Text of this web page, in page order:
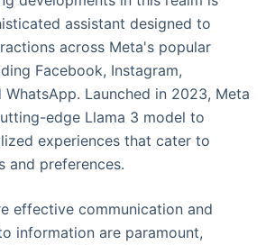
assistant designed to
across Meta's popular
Facebook, Instagram,
WhatsApp. Launched in 2023, Meta
edge Llama 3 model to
experiences that cater to
and preferences.
effective communication and
information are paramount,